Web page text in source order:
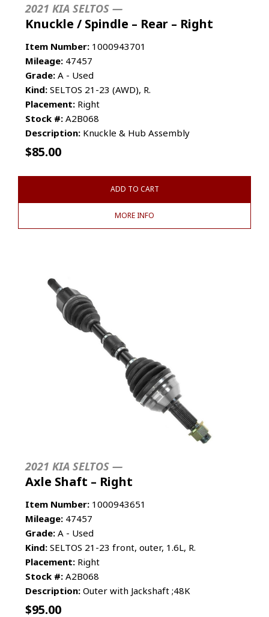
2021 KIA SELTOS —
Knuckle / Spindle – Rear – Right
Item Number: 1000943701
Mileage: 47457
Grade: A - Used
Kind: SELTOS 21-23 (AWD), R.
Placement: Right
Stock #: A2B068
Description: Knuckle & Hub Assembly
$85.00
ADD TO CART
MORE INFO
2021 KIA SELTOS —
Axle Shaft – Right
Item Number: 1000943651
Mileage: 47457
Grade: A - Used
Kind: SELTOS 21-23 front, outer, 1.6L, R.
Placement: Right
Stock #: A2B068
Description: Outer with Jackshaft ;48K
$95.00